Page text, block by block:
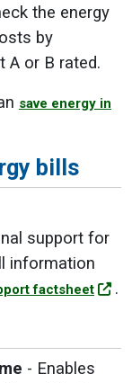
the energy
by
A or B rated.
save energy in
bills
support for
information
factsheet .
- Enables